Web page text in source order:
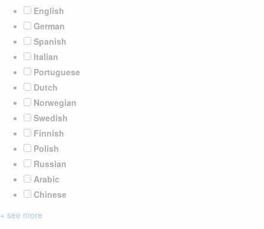
English
German
Spanish
Italian
Portuguese
Dutch
Norwegian
Swedish
Finnish
Polish
Russian
Arabic
Chinese
+ see more